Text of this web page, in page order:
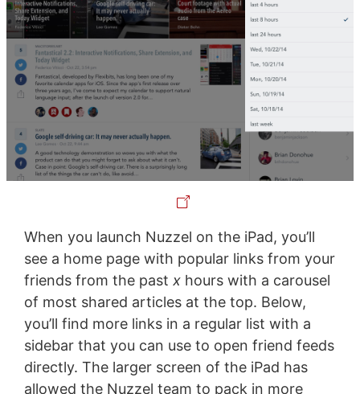
When you launch Nuzzel on the iPad, you’ll
see a home page with popular links from your
friends from the past xhours with a carousel
of most shared articles at the top. Below,
you’ll find more links in a regular list with a
sidebar that you can use to open friend feeds
directly. The larger screen of the iPad has
allowed the Nuzzel team to pack in more